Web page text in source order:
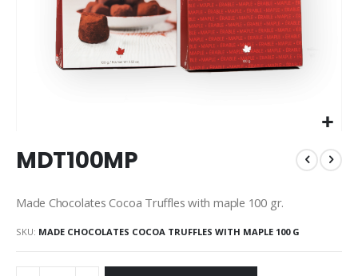
to
the
of
images
gallery
MDT100MP
Made Chocolates Cocoa Truffles with maple 100 gr.
SKU MADE CHOCOLATES COCOA TRUFFLES WITH MAPLE 100 G